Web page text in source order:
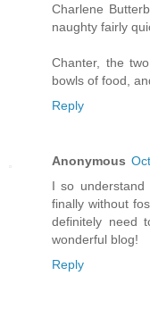
Charlene
naughty fairly
Chanter, the
bowls of food,
Reply
Anonymous
I so understand
finally without
definitely need
wonderful blog!
Reply